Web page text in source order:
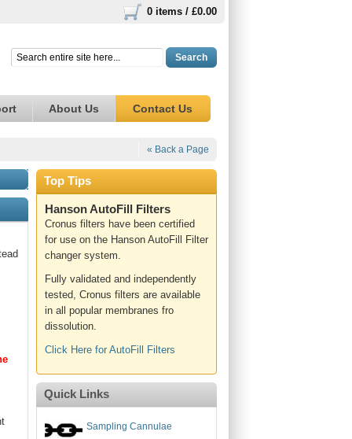
0 items / £0.00
Search
About Us Contact Us
« Back a Page
Top Tips
Hanson AutoFill Filters
Cronus filters have been certified
for use on the Hanson AutoFill Filter
changer system.
Fully validated and independently
tested, Cronus filters are available
in all popular membranes fro
dissolution.
Click Here for AutoFill Filters
Quick Links
Sampling Cannulae